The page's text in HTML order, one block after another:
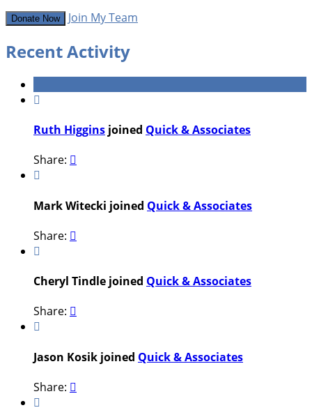
Donate Now Join My Team
Recent Activity

Ruth Higgins joined Quick & Associates
Share: 

Mark Witecki joined Quick & Associates
Share: 

Cheryl Tindle joined Quick & Associates
Share: 

Jason Kosik joined Quick & Associates
Share: 
